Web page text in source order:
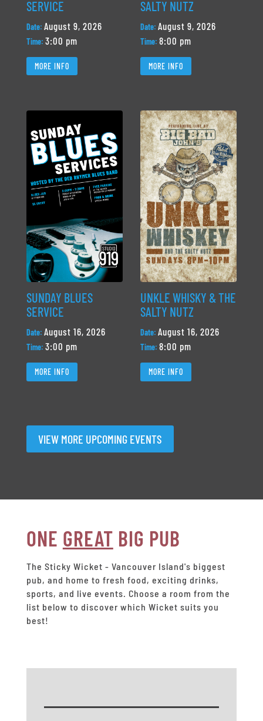
SERVICE
Date: August 9, 2026
Time: 3:00 pm
MORE INFO
SALTY NUTZ
Date: August 9, 2026
Time: 8:00 pm
MORE INFO
SUNDAY BLUES
SERVICE
Date: August 16, 2026
Time: 3:00 pm
MORE INFO
UNKLE WHISKY & THE
SALTY NUTZ
Date: August 16, 2026
Time: 8:00 pm
MORE INFO
VIEW MORE UPCOMING EVENTS
ONE GREAT BIG PUB
The Sticky Wicket - Vancouver Island's biggest
pub, and home to fresh food, exciting drinks,
sports, and live events. Choose a room from the
list below to discover which Wicket suits you
best!